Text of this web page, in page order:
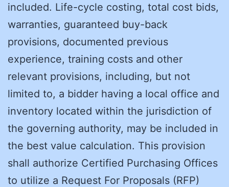
included. Life-cycle costing, total cost bids,
warranties, guaranteed buy-back
provisions, documented previous
experience, training costs and other
relevant provisions, including, but not
limited to, a bidder having a local office and
inventory located within the jurisdiction of
the governing authority, may be included in
the best value calculation. This provision
shall authorize Certified Purchasing Offices
to utilize a Request For Proposals (RFP)